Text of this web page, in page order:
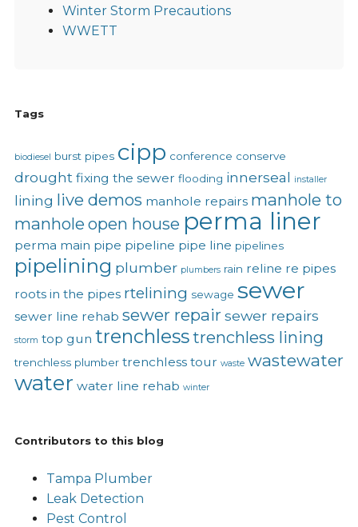
Winter Storm Precautions
WWETT
Tags
biodiesel burst pipes cipp conference conserve
drought fixing the sewer flooding innerseal installer
lining live demos manhole repairs manhole to
manhole open house perma liner
perma main pipe pipeline pipe line pipelines
pipelining plumber plumbers rain reline re pipes
roots in the pipes rtelining sewage sewer
sewer line rehab sewer repairsewer repairs
storm top gun trenchlesstrenchless lining
trenchless plumber trenchless tour waste wastewater
water water line rehab winter
Contributors to this blog
Tampa Plumber
Leak Detection
Pest Control